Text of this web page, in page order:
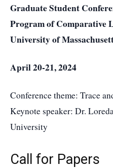
Graduate Student
Program of Comparative
University of
April 20-21, 2024
Conference theme: Trace
Keynote speaker: Dr.
University
Call for Papers